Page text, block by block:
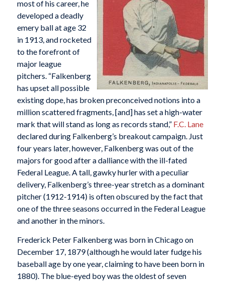
most of his career, he
developed a deadly
emery ball at age 32
in 1913, and rocketed
to the forefront of
major league
pitchers. “Falkenberg
has upset all possible
existing dope, has broken preconceived notions into a
million scattered fragments, [and] has set a high-water
mark that will stand as long as records stand,” F.C. Lane
declared during Falkenberg’s breakout campaign. Just
four years later, however, Falkenberg was out of the
majors for good after a dalliance with the ill-fated
Federal League. A tall, gawky hurler with a peculiar
delivery, Falkenberg’s three-year stretch as a dominant
pitcher (1912-1914) is often obscured by the fact that
one of the three seasons occurred in the Federal League
and another in the minors.
Frederick Peter Falkenberg was born in Chicago on
December 17, 1879 (although he would later fudge his
baseball age by one year, claiming to have been born in
1880). The blue-eyed boy was the oldest of seven